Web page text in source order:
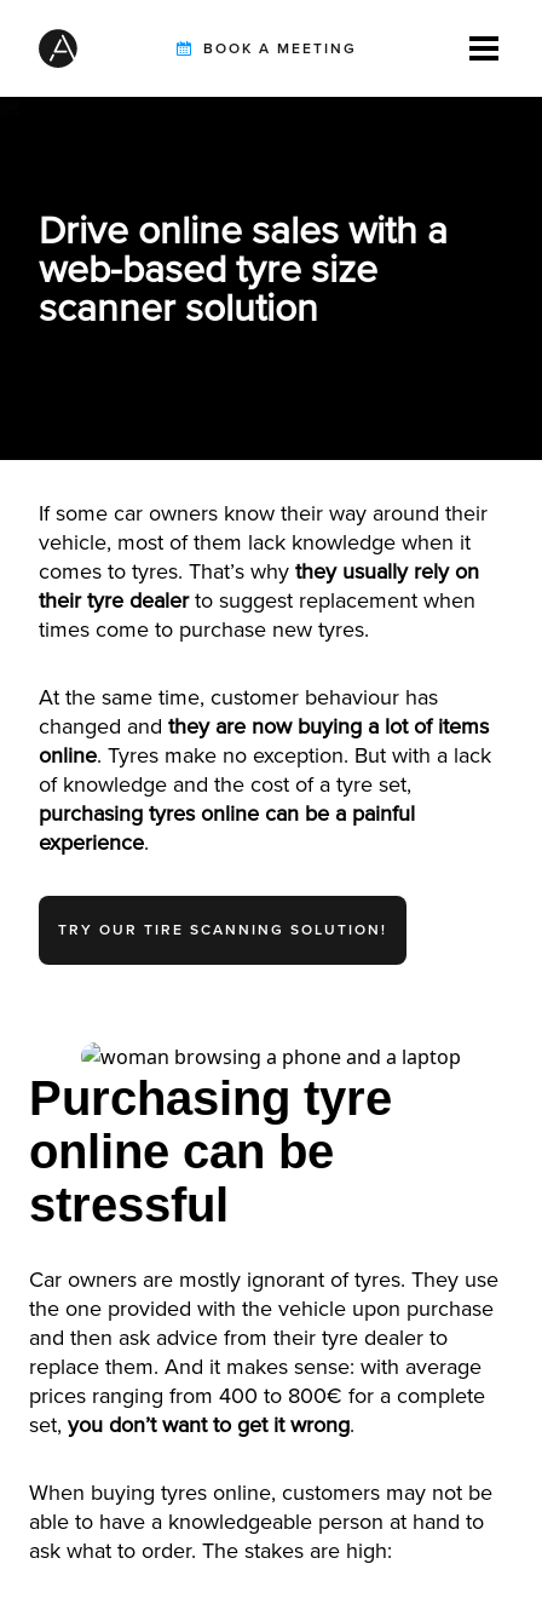
BOOK A MEETING
SOLUTIONS
RESOURCES
Drive online sales with a
web-based tyre size
scanner solution
If some car owners know their way around their
vehicle, most of them lack knowledge when it
comes to tyres. That’s why they usually rely on
their tyre dealerto suggest replacement when
times come to purchase new tyres.
At the same time, customer behaviour has
changed and they are now buying a lot of items
online. Tyres make no exception. But with a lack
of knowledge and the cost of a tyre set,
purchasing tyres online can be a painful
experience.
TRY OUR TIRE SCANNING SOLUTION!
Purchasing tyre
online can be
stressful
Car owners are mostly ignorant of tyres. They use
the one provided with the vehicle upon purchase
and then ask advice from their tyre dealer to
replace them. And it makes sense: with average
prices ranging from 400 to 800€ for a complete
set, you don’t want to get it wrong.
When buying tyres online, customers may not be
able to have a knowledgeable person at hand to
ask what to order. The stakes are high: